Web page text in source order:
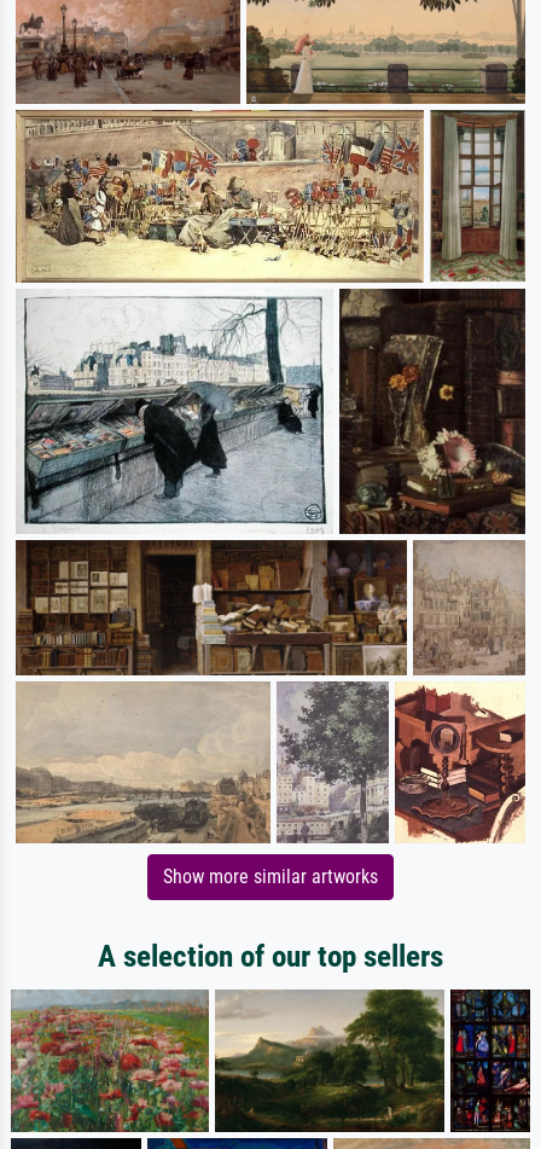
Show more similar artworks
A selection of our top sellers